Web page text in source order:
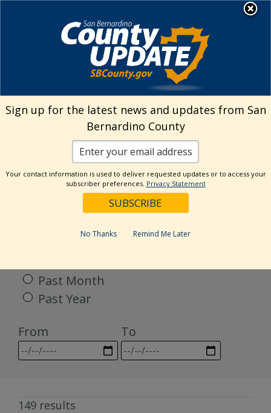
Welcome to San
Bernardino County
Visit Our Facebook Page
Visit Our Twitter Profile
Visit Our Youtube Channel
Visit Our Instagram
Subscribe to our
Subscribe to
Search
Categories
Past Month
Past Year
From
To
149 results
Sign up for the latest news and updates from San
Bernardino County
Your contact information is used to deliver requested updates or to access your
subscriber preferences. Privacy Statement
No Thanks Remind Me Later